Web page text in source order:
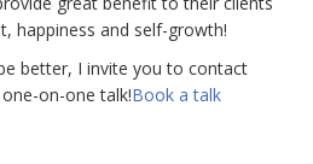
happiness and self-growth!
better, I invite you to contact
on-one talk!Book a talk